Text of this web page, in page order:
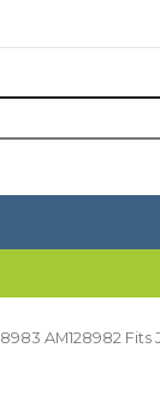
AM128982